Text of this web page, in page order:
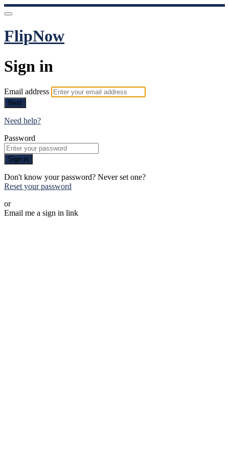
FlipNow
Sign in
Email address
Next
Need help?
Password
Sign in
Don't know your password? Never set one?
Reset your password
or
Email me a sign in link